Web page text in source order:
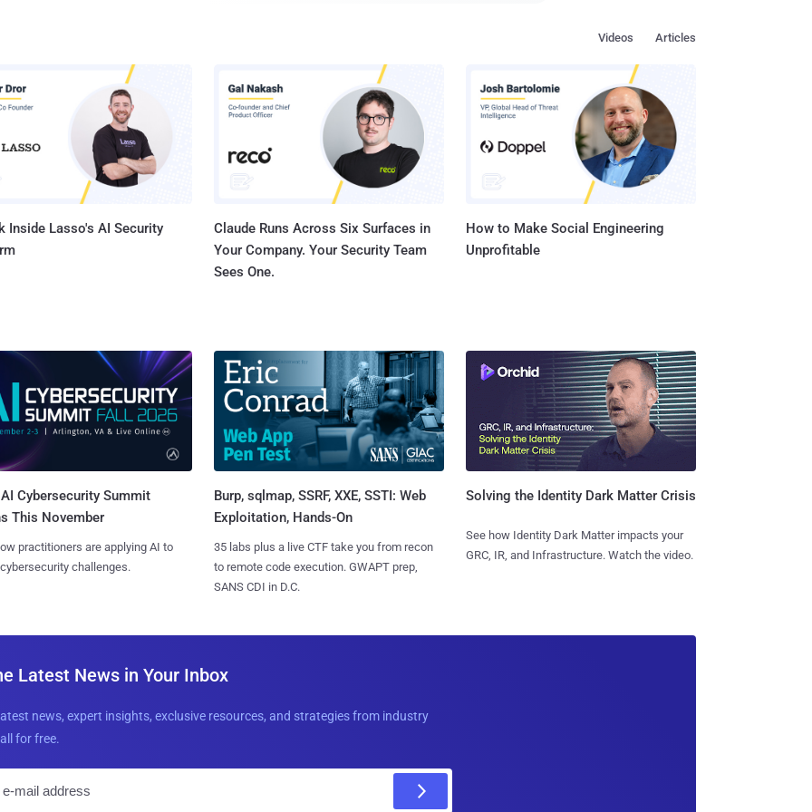
help him run his home and assist him at office — similar to Iron Man's digital
butler Edwin Jarvis . "You can think of it kind of like Jarvis in Iron Man,"
Zuckerberg wrote in his Facebook post . "I'll start teaching it to understand my
voice to control everything in our home — music, lights, tempe...
Articles
Videos
Inside Lasso's AI Security
Claude Runs Across Six Surfaces in
Your Company. Your Security Team
Sees One.
How to Make Social Engineering
Unprofitable
Cybersecurity Summit
This November
practitioners are applying AI to
challenges.
Burp, sqlmap, SSRF, XXE, SSTI: Web
Exploitation, Hands-On
35 labs plus a live CTF take you from recon
to remote code execution. GWAPT prep,
SANS CDI in D.C.
Solving the Identity Dark Matter Crisis
See how Identity Dark Matter impacts your
GRC, IR, and Infrastructure. Watch the video.
Latest News in Your Inbox
news, expert insights, exclusive resources, and strategies from industry
for free.